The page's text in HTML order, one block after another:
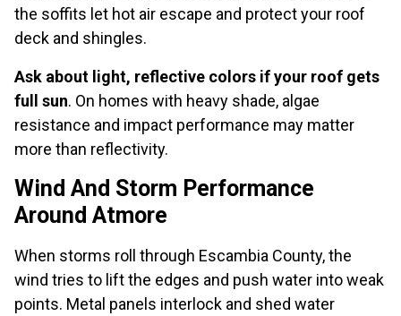
the soffits let hot air escape and protect your roof
deck and shingles.
Ask about light, reflective colors if your roof gets
full sun. On homes with heavy shade, algae
resistance and impact performance may matter
more than reflectivity.
Wind And Storm Performance
Around Atmore
When storms roll through Escambia County, the
wind tries to lift the edges and push water into weak
points. Metal panels interlock and shed water